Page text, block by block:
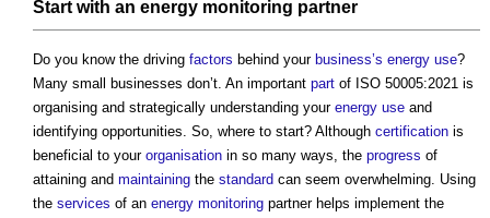
Start with an energy monitoring partner
Do you know the driving factors behind your business’s energy use?
Many small businesses don’t. An important part of ISO 50005:2021 is
organising and strategically understanding your energy use and
identifying opportunities. So, where to start? Although certification is
beneficial to your organisation in so many ways, the progress of
attaining and maintaining the standard can seem overwhelming. Using
the services of an energy monitoring partner helps implement the